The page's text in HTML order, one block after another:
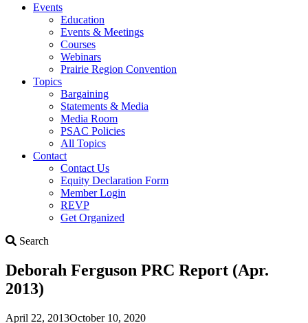
Events
Education
Events & Meetings
Courses
Webinars
Prairie Region Convention
Topics
Bargaining
Statements & Media
Media Room
PSAC Policies
All Topics
Contact
Contact Us
Equity Declaration Form
Member Login
REVP
Get Organized
Search
Deborah Ferguson PRC Report (Apr.
2013)
April 22, 2013October 10, 2020